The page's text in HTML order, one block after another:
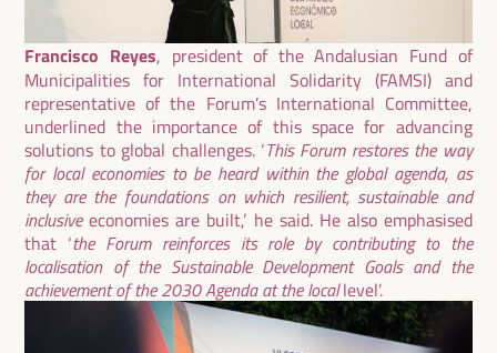
Francisco Reyes, president of the Andalusian Fund of
Municipalities for International Solidarity (FAMSI) and
representative of the Forum’s International Committee,
underlined the importance of this space for advancing
solutions to global challenges. ‘This Forum restores the way
for local economies to be heard within the global agenda, as
they are the foundations on which resilient, sustainable and
inclusiveeconomies are built,’ he said. He also emphasised
that ‘the Forum reinforces its role by contributing to the
localisation of the Sustainable Development Goals and the
achievement of the 2030 Agenda at the locallevel’.